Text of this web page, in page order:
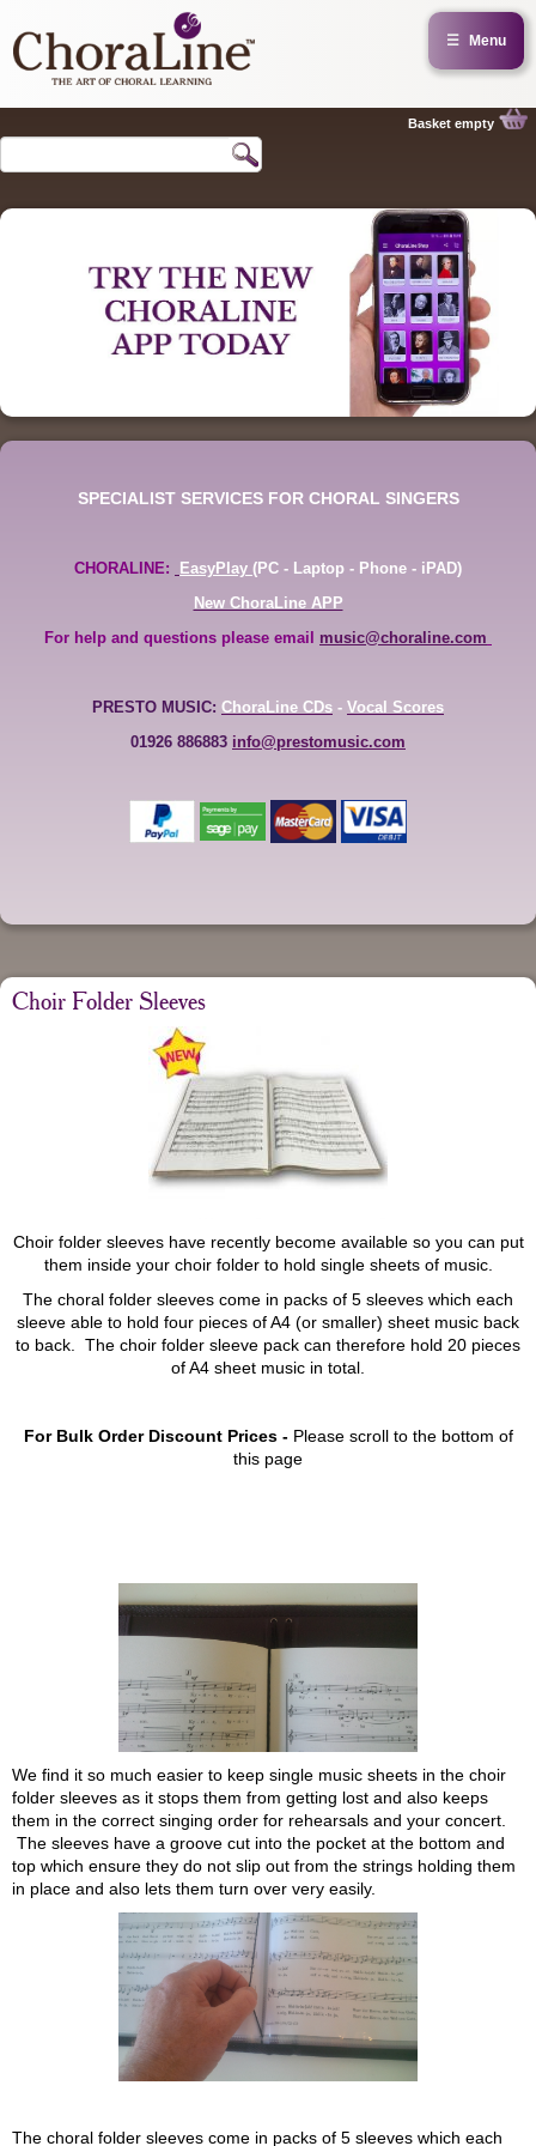
☰ Menu
Basket empty
SPECIALIST SERVICES FOR CHORAL SINGERS
CHORALINE: EasyPlay (PC - Laptop - Phone - iPAD)
New ChoraLine APP
For help and questions please email music@choraline.com
PRESTO MUSIC: ChoraLine CDs - Vocal Scores
01926 886883 info@prestomusic.com
Choir Folder Sleeves
Choir folder sleeves have recently become available so you can put
them inside your choir folder to hold single sheets of music.
The choral folder sleeves come in packs of 5 sleeves which each
sleeve able to hold four pieces of A4 (or smaller) sheet music back
to back. The choir folder sleeve pack can therefore hold 20 pieces
of A4 sheet music in total.
For Bulk Order Discount Prices - Please scroll to the bottom of
this page
We find it so much easier to keep single music sheets in the choir
folder sleeves as it stops them from getting lost and also keeps
them in the correct singing order for rehearsals and your concert.
The sleeves have a groove cut into the pocket at the bottom and
top which ensure they do not slip out from the strings holding them
in place and also lets them turn over very easily.
The choral folder sleeves come in packs of 5 sleeves which each